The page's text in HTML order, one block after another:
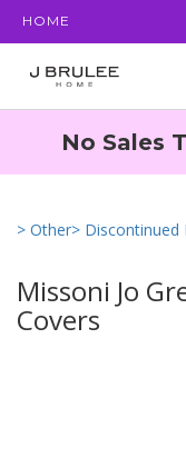
HOME
No Sales
> Other> Discontinued
Missoni Jo
Covers